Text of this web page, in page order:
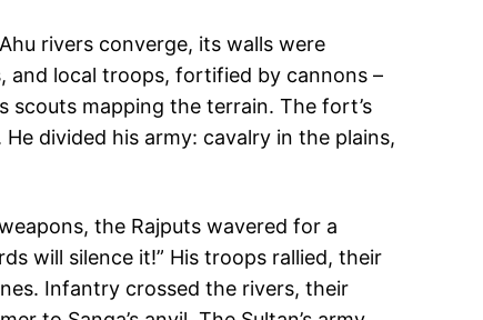
rivers converge, its walls were
and local troops, fortified by cannons –
scouts mapping the terrain. The fort’s
divided his army: cavalry in the plains,
the Rajputs wavered for a
will silence it!” His troops rallied, their
Infantry crossed the rivers, their